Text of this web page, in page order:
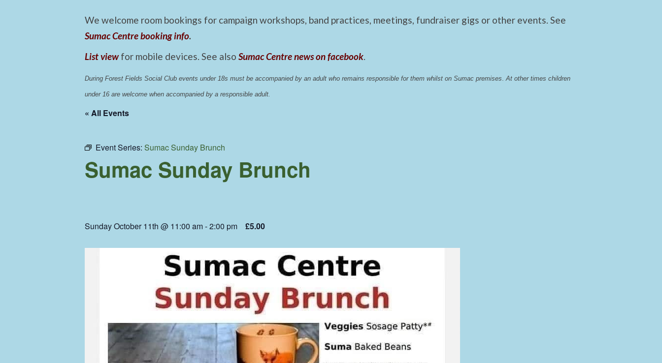
We welcome room bookings for campaign workshops, band practices, meetings, fundraiser gigs or other events. See
Sumac Centre booking info.
List view for mobile devices. See also Sumac Centre news on facebook.
During Forest Fields Social Club events under 18s must be accompanied by an adult who remains responsible for them whilst on Sumac premises At other times children
under 16 are welcome when accompanied by a responsible adult.
« All Events
Event Series: Sumac Sunday Brunch
Sumac Sunday Brunch
Sunday October 11th @ 11:00 am-2:00 pm £5.00